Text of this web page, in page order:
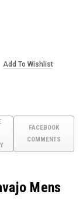
Add To Wishlist
FACEBOOK
COMMENTS
Mens